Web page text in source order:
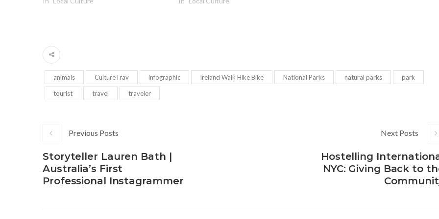
animals CultureTrav infographic Ireland Walk Hike Bike National Parks natural parks park
tourist travel traveler
Previous Posts
Storyteller Lauren Bath |
Australia’s First
Professional Instagrammer
Next Posts
Hostelling
NYC: Giving Back to